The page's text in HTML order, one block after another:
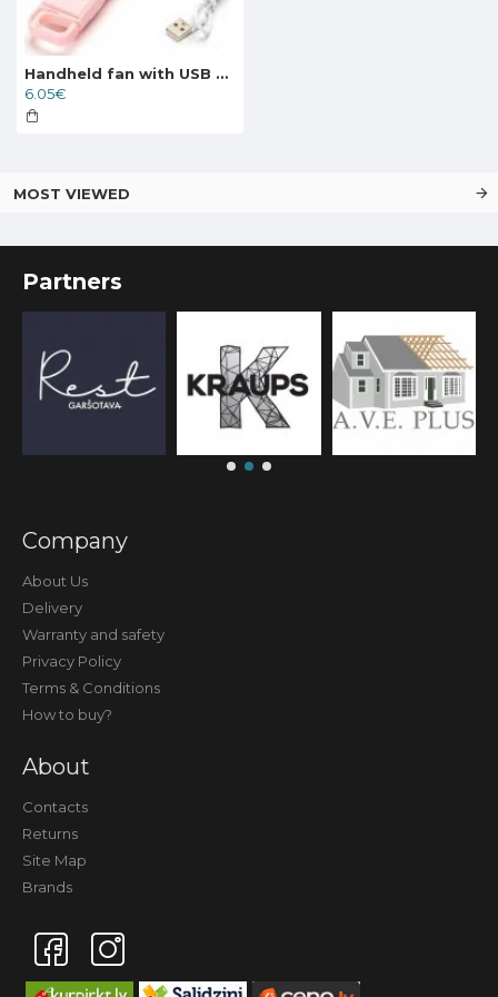
Handheld fan with USB port 4W/5V, pink 409722
6.05€
MOST VIEWED
Partners
Company
About Us
Delivery
Warranty and safety
Privacy Policy
Terms & Conditions
How to buy?
About
Contacts
Returns
Site Map
Brands